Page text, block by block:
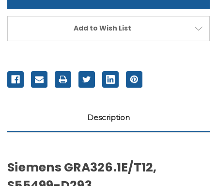
Add to Wish List
Description
Siemens GRA326.1E/T12,